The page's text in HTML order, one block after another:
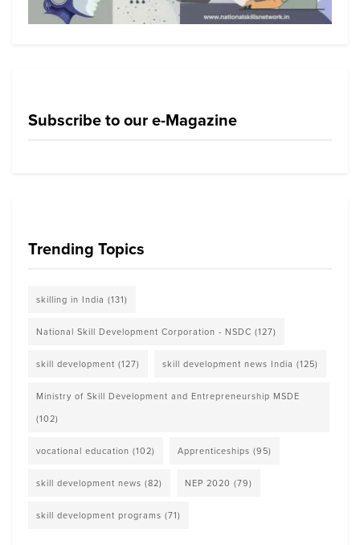
Subscribe to our e-Magazine
Trending Topics
skilling in India (131)
National Skill Development Corporation - NSDC (127)
skill development (127) skill development news India (125)
Ministry of Skill Development and Entrepreneurship MSDE
(102)
vocational education (102) Apprenticeships (95)
skill development news (82) NEP 2020 (79)
skill development programs (71)